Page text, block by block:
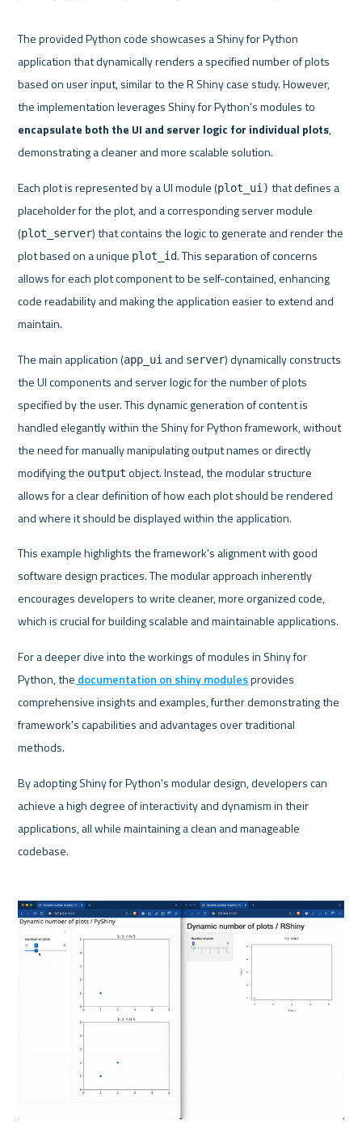
The provided Python code showcases a Shiny for Python
application that dynamically renders a specified number of plots
based on user input, similar to the R Shiny case study. However,
encapsulate both the UI and server logic for individual plots,
demonstrating a cleaner and more scalable solution.
Each plot is represented by a UI module (plot_ui) that defines a
placeholder for the plot, and a corresponding server module
(plot_server) that contains the logic to generate and render the
plot based on a unique plot_id. This separation of concerns
allows for each plot component to be self-contained, enhancing
code readability and making the application easier to extend and
maintain.
The main application (app_ui and server) dynamically constructs
the UI components and server logic for the number of plots
specified by the user. This dynamic generation of content is
handled elegantly within the Shiny for Python framework, without
the need for manually manipulating output names or directly
modifying the output object. Instead, the modular structure
allows for a clear definition of how each plot should be rendered
and where it should be displayed within the application.
This example highlights the framework's alignment with good
software design practices. The modular approach inherently
encourages developers to write cleaner, more organized code,
which is crucial for building scalable and maintainable applications.
For a deeper dive into the workings of modules in Shiny for
Python, the documentation on shiny modules provides
comprehensive insights and examples, further demonstrating the
framework's capabilities and advantages over traditional
methods.
By adopting Shiny for Python's modular design, developers can
achieve a high degree of interactivity and dynamism in their
applications, all while maintaining a clean and manageable
codebase.